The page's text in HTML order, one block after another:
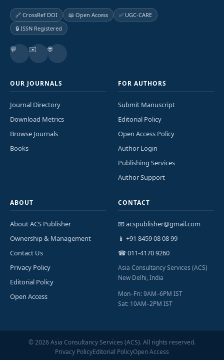
🔗 CrossRef DOI 📖 Open Access
✅ UGC-CARE
🔒 ISSN Registered
💬 ✉️ 🌐
OUR JOURNALS
Journal Directory
Download Metrics
Browse Journals
Books
FOR AUTHORS
Submit Manuscript
Editorial Policy
Open Access Policy
Author Login
Publishing Services
Author Support
ABOUT
About ACS Publisher
Ownership & Management
Contact Us
Privacy Policy
Editorial Policy
Open Access
CONTACT
📧 acspublisher@gmail.com
📱 +91 8459 08 08 99
☎ 011-4170 9260
Asia Consultancy Services (ACS)
New Delhi, India
Mon–Fri: 9AM–6PM IST
Sat: 10AM–2PM IST
©2026 Asia Consultancy Services (ACS). All rights reserved.
Privacy PolicyEditorial PolicyOpen Access